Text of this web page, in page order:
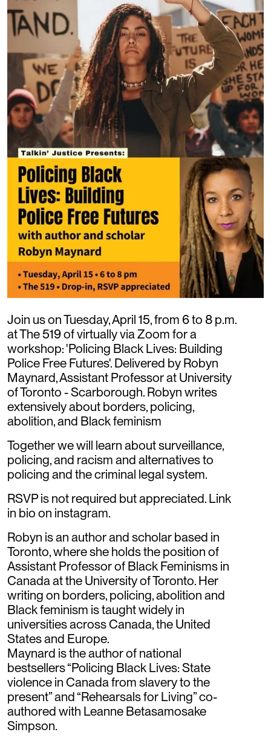
Join us on Tuesday, April 15, from 6 to 8 p.m.
at The 519 of virtually via Zoom for a
workshop: 'Policing Black Lives: Building
Police Free Futures'. Delivered by Robyn
Maynard, Assistant Professor at University
of Toronto - Scarborough. Robyn writes
extensively about borders, policing,
abolition, and Black feminism
Together we will learn about surveillance,
policing, and racism and alternatives to
policing and the criminal legal system.
RSVP is not required but appreciated. Link
in bio on instagram.
Robyn is an author and scholar based in
Toronto, where she holds the position of
Assistant Professor of Black Feminisms in
Canada at the University of Toronto. Her
writing on borders, policing, abolition and
Black feminism is taught widely in
universities across Canada, the United
States and Europe.
Maynard is the author of national
bestsellers “Policing Black Lives: State
violence in Canada from slavery to the
present” and “Rehearsals for Living” co-
authored with Leanne Betasamosake
Simpson.